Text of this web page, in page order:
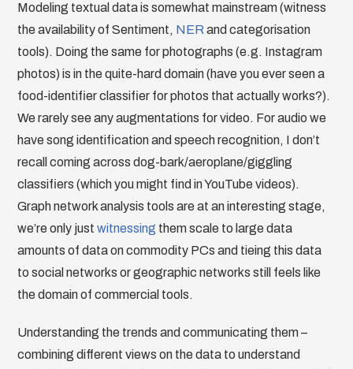
Modeling textual data is somewhat mainstream (witness
the availability of Sentiment, NER and categorisation
tools). Doing the same for photographs (e.g. Instagram
photos) is in the quite-hard domain (have you ever seen a
food-identifier classifier for photos that actually works?).
We rarely see any augmentations for video. For audio we
have song identification and speech recognition, I don’t
recall coming across dog-bark/aeroplane/giggling
classifiers (which you might find in YouTube videos).
Graph network analysis tools are at an interesting stage,
we’re only justwitnessing them scale to large data
amounts of data on commodity PCs and tieing this data
to social networks or geographic networks still feels like
the domain of commercial tools.
Understanding the trends and communicating them –
combining different views on the data to understand